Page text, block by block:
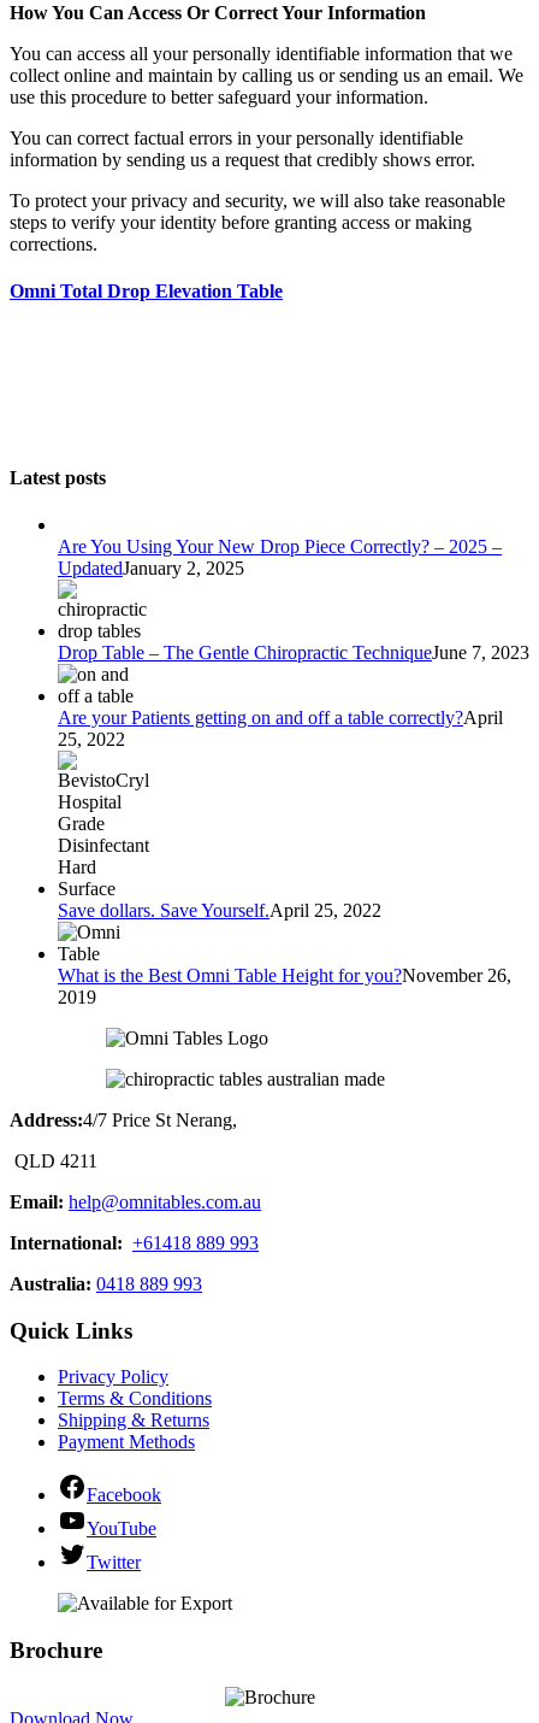
How You Can Access Or Correct Your Information
You can access all your personally identifiable information that we
collect online and maintain by calling us or sending us an email. We
use this procedure to better safeguard your information.
You can correct factual errors in your personally identifiable
information by sending us a request that credibly shows error.
To protect your privacy and security, we will also take reasonable
steps to verify your identity before granting access or making
corrections.
Omni Total Drop Elevation Table
Latest posts
Are You Using Your New Drop Piece Correctly? – 2025 –
UpdatedJanuary 2, 2025
Drop Table – The Gentle Chiropractic TechniqueJune 7, 2023
Are your Patients getting on and off a table correctly?April
25, 2022
Save dollars. Save Yourself.April 25, 2022
What is the Best Omni Table Height for you?November 26,
2019
Address:4/7 Price St Nerang,
QLD 4211
Email: help@omnitables.com.au
International: +61418 889 993
Australia: 0418 889 993
Quick Links
Privacy Policy
Terms & Conditions
Shipping & Returns
Payment Methods
Facebook
YouTube
Twitter
Brochure
Download Now